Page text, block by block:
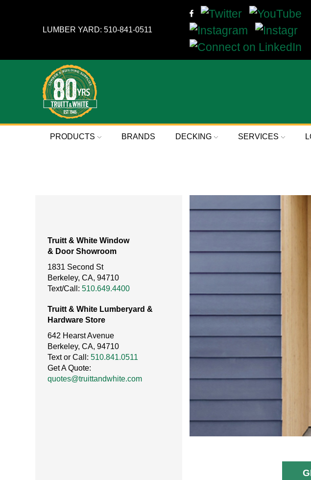
LUMBER YARD: 510-841-0511
PRODUCTS BRANDS DECKING SERVICES
Truitt & White Window
& Door Showroom
1831 Second St
Berkeley, CA, 94710
Text/Call: 510.649.4400
Truitt & White Lumberyard &
Hardware Store
642 Hearst Avenue
Berkeley, CA, 94710
Text or Call: 510.841.0511
Get A Quote:
quotes@truittandwhite.com